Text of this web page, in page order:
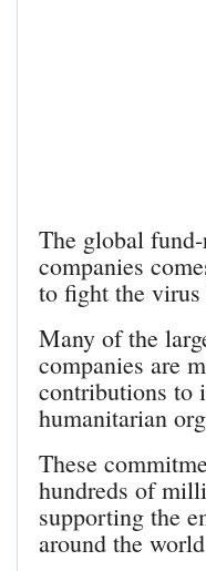
The global
companies
to fight the
Many of the
companies are
contributions to
humanitarian
These
hundreds of
supporting the
around the